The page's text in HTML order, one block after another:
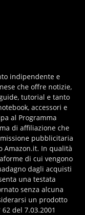
indipendente e
che offre notizie,
tutorial e tanto
accessori e
al Programma
di affiliazione che
pubblicitaria
Amazon.it. In qualità
di cui vengono
dagli acquisti
una testata
senza alcuna
un prodotto
del 7.03.2001